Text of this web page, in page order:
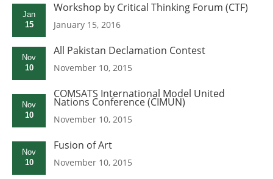
Jan
15
Workshop by Critical Thinking Forum (CTF)
January 15, 2016
Nov
10
All Pakistan Declamation Contest
November 10, 2015
Nov
10
COMSATS International Model United
Nations Conference (CIMUN)
November 10, 2015
Nov
10
Fusion of Art
November 10, 2015